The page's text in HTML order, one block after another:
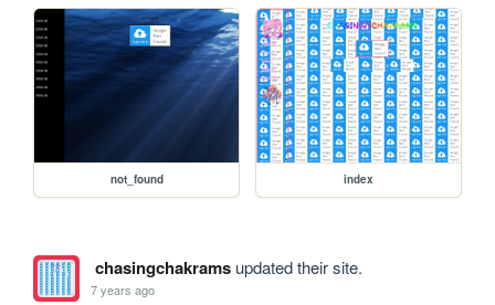
not_found index
chasingchakramsupdated their site.
7 years ago